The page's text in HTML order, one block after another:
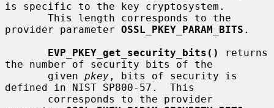
is specific to the key cryptosystem.
provider parameter OSSL_PKEY_PARAM_BITS .
EVP_PKEY_get_security_bits()
returns
the number of security bits of the
       given
pkey , bits of security is
defined in NIST SP800-57.  This